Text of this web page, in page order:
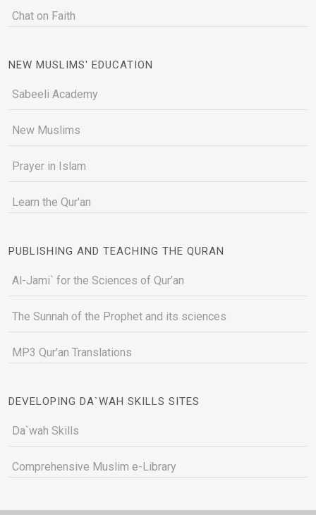
Chat on Faith
NEW MUSLIMS' EDUCATION
Sabeeli Academy
New Muslims
Prayer in Islam
Learn the Qur'an
PUBLISHING AND TEACHING THE QURAN
Al-Jami` for the Sciences of Qur’an
The Sunnah of the Prophet and its sciences
MP3 Qur'an Translations
DEVELOPING DA`WAH SKILLS SITES
Da`wah Skills
Comprehensive Muslim e-Library